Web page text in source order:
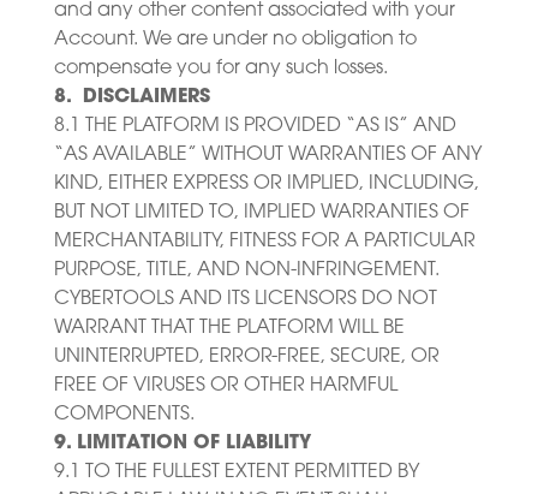
and any other content associated with your
Account. We are under no obligation to
compensate you for any such losses.
8. DISCLAIMERS
8.1 THE PLATFORM IS PROVIDED “AS IS” AND
“AS AVAILABLE” WITHOUT WARRANTIES OF ANY
KIND, EITHER EXPRESS OR IMPLIED, INCLUDING,
BUT NOT LIMITED TO, IMPLIED WARRANTIES OF
MERCHANTABILITY, FITNESS FOR A PARTICULAR
PURPOSE, TITLE, AND NON-INFRINGEMENT.
CYBERTOOLS AND ITS LICENSORS DO NOT
WARRANT THAT THE PLATFORM WILL BE
UNINTERRUPTED, ERROR-FREE, SECURE, OR
FREE OF VIRUSES OR OTHER HARMFUL
COMPONENTS.
9. LIMITATION OF LIABILITY
9.1 TO THE FULLEST EXTENT PERMITTED BY